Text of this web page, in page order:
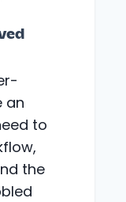
an
to
the